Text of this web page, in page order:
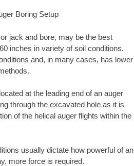
Boring Setup
jack and bore, may be the best
inches in variety of soil conditions.
and, in many cases, has lower
at the leading end of an auger
through the excavated hole as it is
of the helical auger flights within the
usually dictate how powerful of an
more force is required.